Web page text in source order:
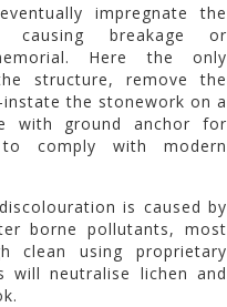
impregnate the
causing breakage or
Here the only
structure, remove the
the stonework on a
with ground anchor for
comply with modern
is caused by
borne pollutants, most
clean using proprietary
will neutralise lichen and